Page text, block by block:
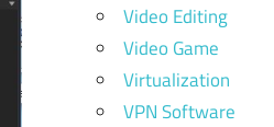
Video Editing
Video Game
Virtualization
VPN Software